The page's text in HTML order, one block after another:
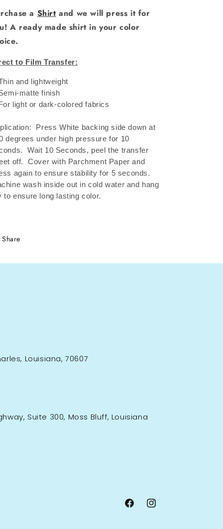
a Shirt and we will press it for
A ready made shirt in your color
to Film Transfer:
and lightweight
matte finish
light or dark-colored fabrics
Press White backing side down at
degrees under high pressure for 10
Wait 10 Seconds, peel the transfer
off.
Cover with Parchment Paper and
again to ensure stability for 5 seconds.
wash inside out in cold water and hang
to ensure long lasting color.
Share
Louisiana, 70607
Suite 300, Moss Bluff, Louisiana
FacebookInstagram